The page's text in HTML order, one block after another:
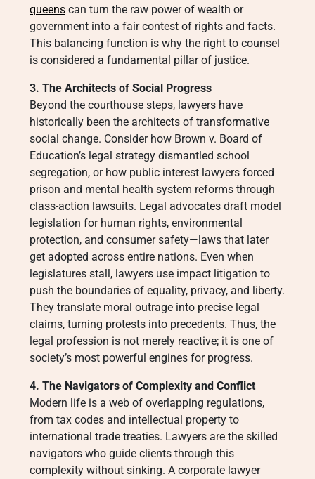
queens can turn the raw power of wealth or
government into a fair contest of rights and facts.
This balancing function is why the right to counsel
is considered a fundamental pillar of justice.
3. The Architects of Social Progress
Beyond the courthouse steps, lawyers have
historically been the architects of transformative
social change. Consider how Brown v. Board of
Education’s legal strategy dismantled school
segregation, or how public interest lawyers forced
prison and mental health system reforms through
class-action lawsuits. Legal advocates draft model
legislation for human rights, environmental
protection, and consumer safety—laws that later
get adopted across entire nations. Even when
legislatures stall, lawyers use impact litigation to
push the boundaries of equality, privacy, and liberty.
They translate moral outrage into precise legal
claims, turning protests into precedents. Thus, the
legal profession is not merely reactive; it is one of
society’s most powerful engines for progress.
4. The Navigators of Complexity and Conflict
Modern life is a web of overlapping regulations,
from tax codes and intellectual property to
international trade treaties. Lawyers are the skilled
navigators who guide clients through this
complexity without sinking. A corporate lawyer